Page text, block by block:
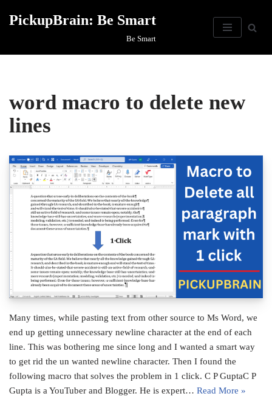
PickupBrain: Be Smart
Be Smart
word macro to delete new
lines
Many times, while pasting text from other source to Ms Word, we
end up getting unnecessary newline character at the end of each
line. This was bothering me since long and I wanted a smart way
to get rid the un wanted newline character. Then I found the
following macro that solves the problem in 1 click. C P GuptaC P
Gupta is a YouTuber and Blogger. He is expert… Read More »